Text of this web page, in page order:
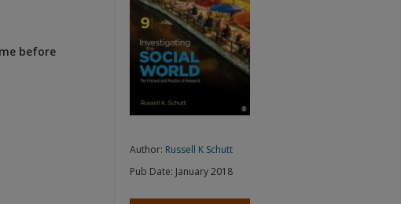
before
Author: Russell K Schutt
Pub Date: January 2018